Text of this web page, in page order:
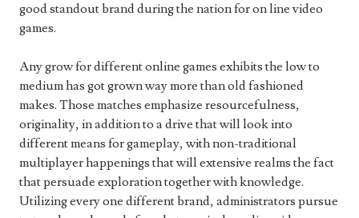
good standout brand during the nation for on line video
games.
Any grow for different online games exhibits the low to
medium has got grown way more than old fashioned
makes. Those matches emphasize resourcefulness,
originality, in addition to a drive that will look into
different means for gameplay, with non-traditional
multiplayer happenings that will extensive realms the fact
that persuade exploration together with knowledge.
Utilizing every one different brand, administrators pursue